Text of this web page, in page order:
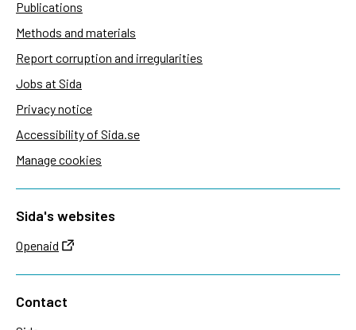
Publications
Methods and materials
Report corruption and irregularities
Jobs at Sida
Privacy notice
Accessibility of Sida.se
Manage cookies
Sida's websites
Openaid
Contact